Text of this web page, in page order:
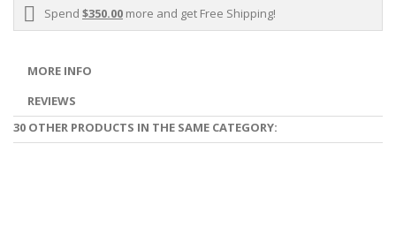
Spend $350.00 more and get Free Shipping!
MORE INFO
REVIEWS
30 OTHER PRODUCTS IN THE SAME CATEGORY: